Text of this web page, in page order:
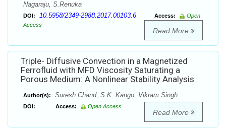
Nagaraju, S.Renuka
DOI: 10.5958/2349-2988.2017.00103.6 Access:
Open
Access
Read More
Triple- Diffusive Convection in a Magnetized
Ferrofluid with MFD Viscosity Saturating a
Porous Medium: A Nonlinear Stability Analysis
Author(s): Suresh Chand, S.K. Kango, Vikram Singh
DOI: Access: Open Access
Read More